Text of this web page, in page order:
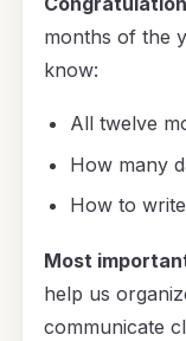
months of the
know:
All twelve
How many
How to
Most
help us
communicate